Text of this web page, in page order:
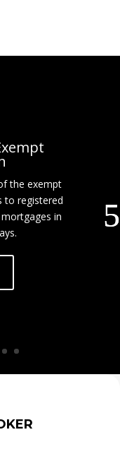
the exempt
to registered
in